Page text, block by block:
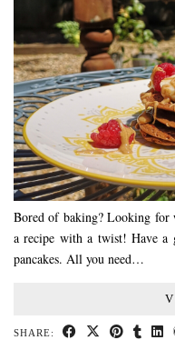
Bored of baking? Looking for
a recipe with a twist! Have a
pancakes. All you need…
SHARE: